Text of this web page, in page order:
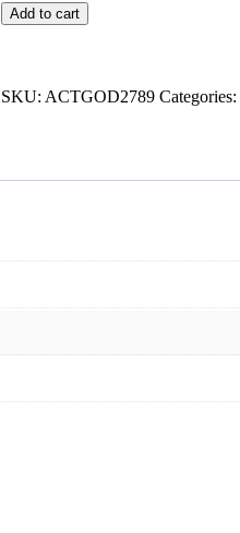
Mahabali
Shera
quantity
Add to cart
SKU: ACTGOD2789 Categories: